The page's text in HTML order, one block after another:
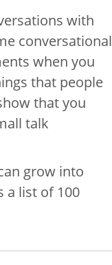
with
conversational
when you
that people
that you
talk
grow into
a list of 100